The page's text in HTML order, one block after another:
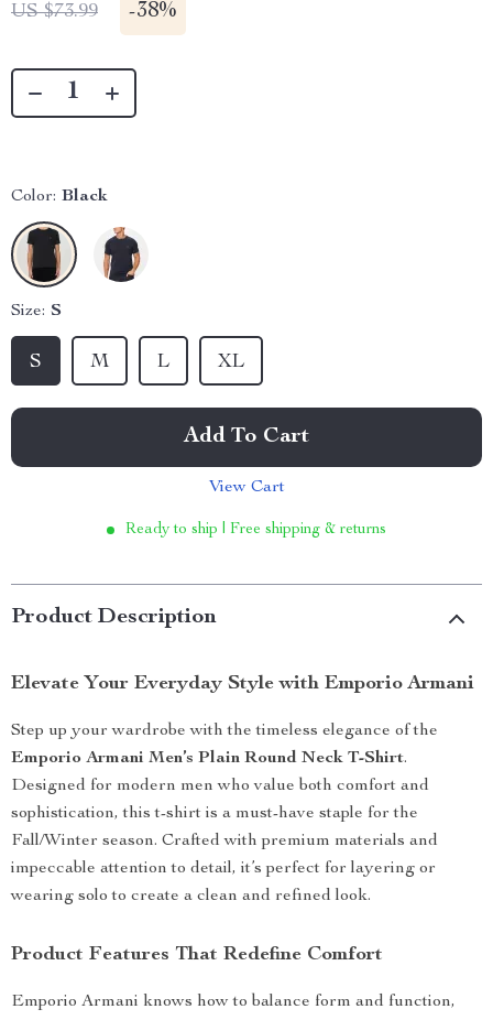
US $73.99 -38%
Color: Black
Size: S
S M L XL
Add To Cart
View Cart
Ready to ship | Free shipping & returns
Product Description
Elevate Your Everyday Style with Emporio Armani
Step up your wardrobe with the timeless elegance of the
Emporio Armani Men’s Plain Round Neck T-Shirt.
Designed for modern men who value both comfort and
sophistication, this t-shirt is a must-have staple for the
Fall/Winter season. Crafted with premium materials and
impeccable attention to detail, it’s perfect for layering or
wearing solo to create a clean and refined look.
Product Features That Redefine Comfort
Emporio Armani knows how to balance form and function,